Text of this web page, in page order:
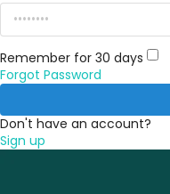
Remember for 30 days
Forgot Password
Don't have an account?
Sign up